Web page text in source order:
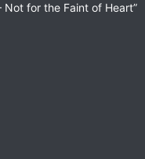
Not for the Faint of Heart”